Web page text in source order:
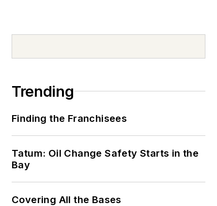
Trending
Finding the Franchisees
Tatum: Oil Change Safety Starts in the
Bay
Covering All the Bases